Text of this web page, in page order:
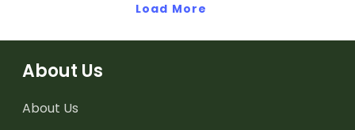
Load More
About Us
About Us